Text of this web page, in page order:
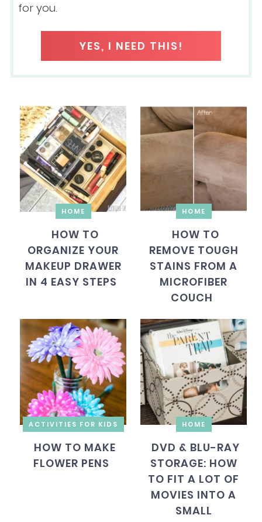
for you.
YES, I NEED THIS!
HOME
HOW TO
ORGANIZE YOUR
MAKEUP DRAWER
IN 4 EASY STEPS
HOME
HOW TO
REMOVE TOUGH
STAINS FROM A
MICROFIBER
COUCH
ACTIVITIES FOR KIDS
HOW TO MAKE
FLOWER PENS
HOME
DVD & BLU-RAY
STORAGE: HOW
TO FIT A LOT OF
MOVIES INTO A
SMALL